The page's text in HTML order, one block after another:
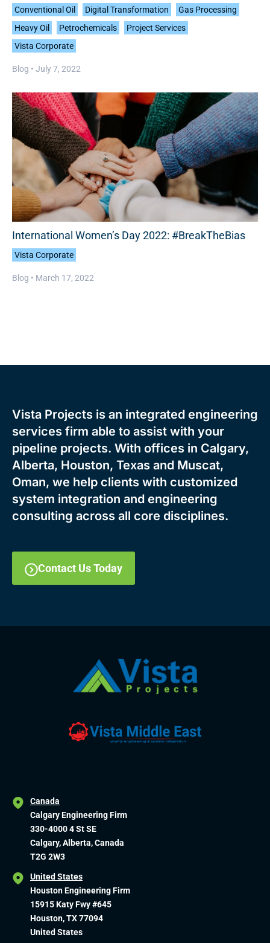
Conventional Oil Digital Transformation
Gas Processing
Heavy Oil
Petrochemicals
Project Services
Vista Corporate
Blog • July 7, 2022
International Women’s Day 2022: #BreakTheBias
Vista Corporate
Blog • March 17, 2022
Vista Projects is an integrated engineering
services firm able to assist with your
pipeline projects. With offices in Calgary,
Alberta, Houston, Texas and Muscat,
Oman, we help clients with customized
system integration and engineering
consulting across all core disciplines.
Contact Us Today
Canada
Calgary Engineering Firm
330-4000 4 St SE
Calgary, Alberta, Canada
T2G 2W3
United States
Houston Engineering Firm
15915 Katy Fwy #645
Houston, TX 77094
United States